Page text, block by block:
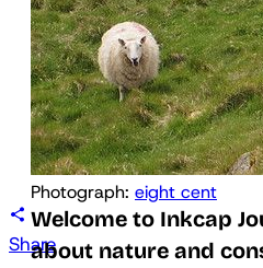
Photograph: eight cent
Share
Welcome to Inkcap
about nature and